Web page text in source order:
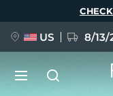
US 8/13/